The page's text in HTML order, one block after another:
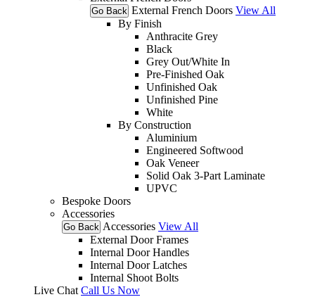
Go Back External French Doors View All
By Finish
Anthracite Grey
Black
Grey Out/White In
Pre-Finished Oak
Unfinished Oak
Unfinished Pine
White
By Construction
Aluminium
Engineered Softwood
Oak Veneer
Solid Oak 3-Part Laminate
UPVC
Bespoke Doors
Accessories
Go Back Accessories View All
External Door Frames
Internal Door Handles
Internal Door Latches
Internal Shoot Bolts
Live Chat Call Us Now